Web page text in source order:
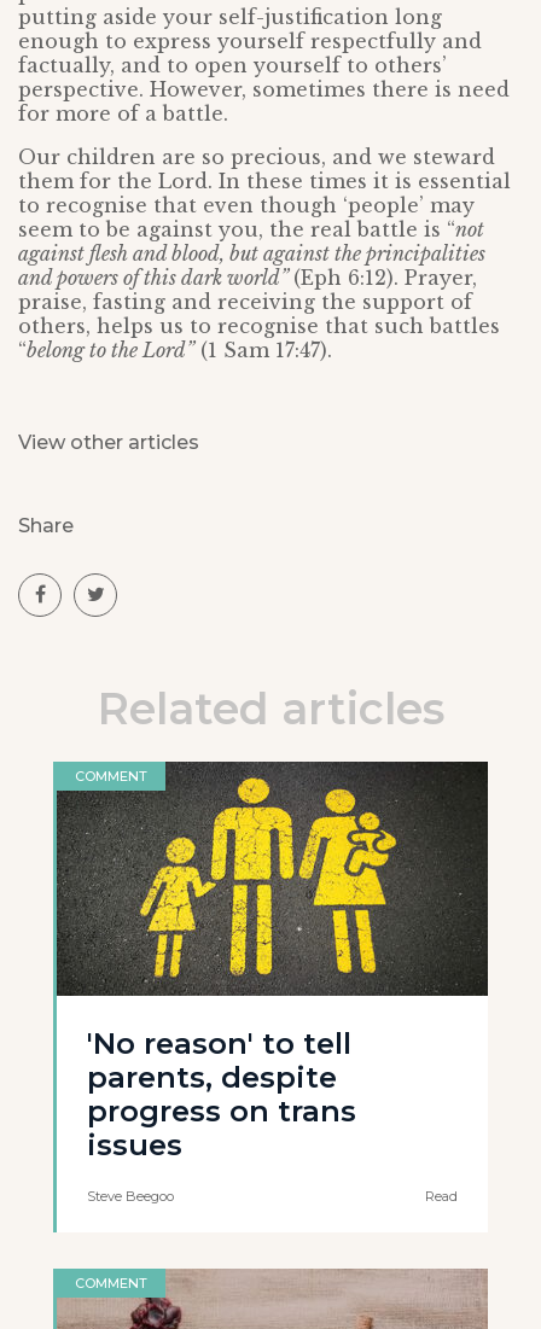
putting aside your self-justification long
enough to express yourself respectfully and
factually, and to open yourself to others’
perspective. However, sometimes there is need
for more of a battle.
Our children are so precious, and we steward
them for the Lord. In these times it is essential
to recognise that even though ‘people’ may
seem to be against you, the real battle is “not
against flesh and blood, but against the principalities
and powers of this dark world” (Eph 6:12). Prayer,
praise, fasting and receiving the support of
others, helps us to recognise that such battles
“belong to the Lord”(1 Sam 17:47).
View other articles
Share
Related articles
COMMENT
'No reason' to tell
parents, despite
progress on trans
issues
Steve Beegoo Read
COMMENT